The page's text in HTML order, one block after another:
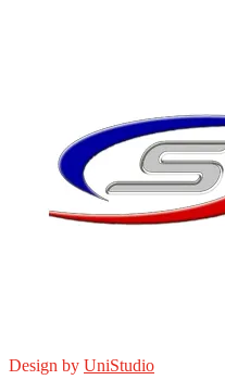
Design by UniStudio